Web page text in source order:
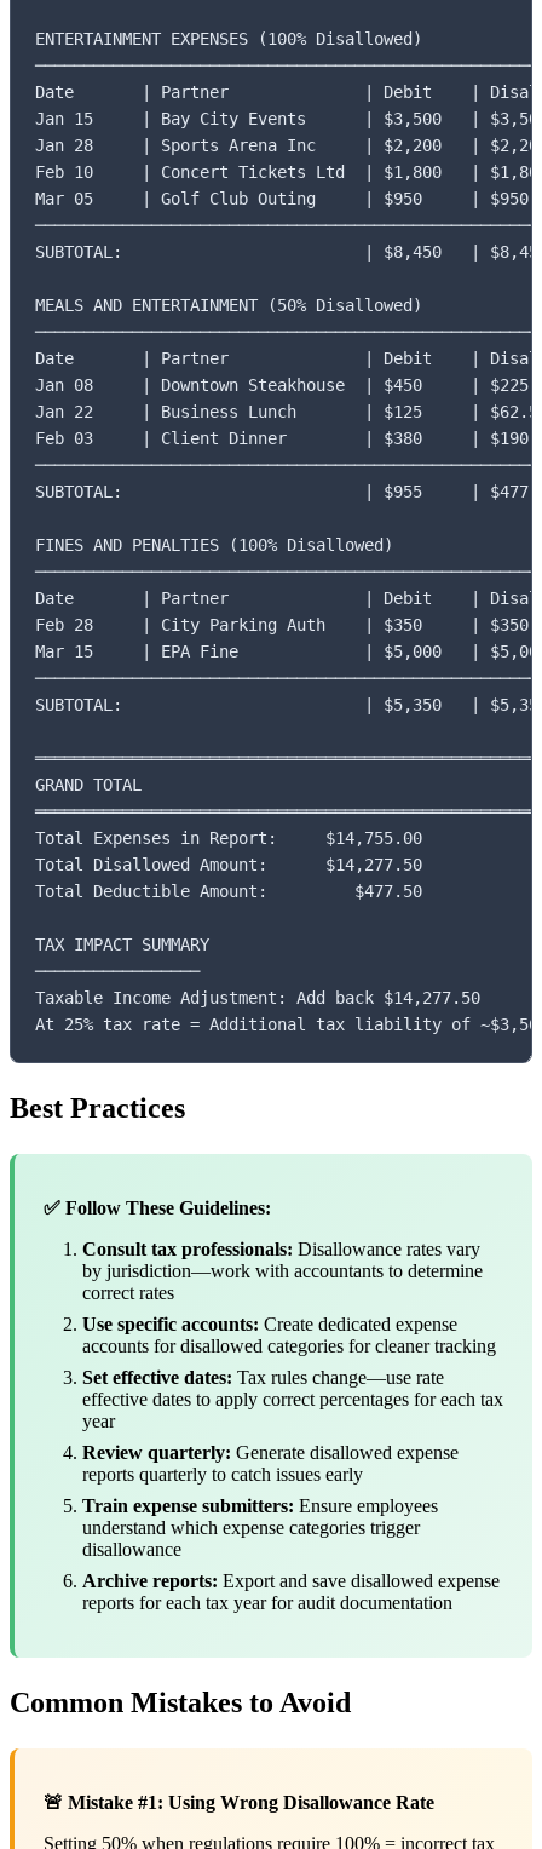
ENTERTAINMENT EXPENSES (100% Disallowed)
Date       | Partner              | Debit    |
Jan 15     | Bay City Events      | $3,500   |
Jan 28     | Sports Arena Inc     | $2,200   |
Feb 10     | Concert Tickets Ltd  | $1,800   |
Mar 05     | Golf Club Outing     | $950     | $950
SUBTOTAL:                         | $8,450   |
MEALS AND ENTERTAINMENT (50% Disallowed)
Date       | Partner              | Debit    |
Jan 08     | Downtown Steakhouse  | $450     | $225
Jan 22     | Business Lunch       | $125     |
Feb 03     | Client Dinner        | $380     | $190
SUBTOTAL:                         | $955     |
FINES AND PENALTIES (100% Disallowed)
Date       | Partner              | Debit    |
Feb 28     | City Parking Auth    | $350     | $350
Mar 15     | EPA Fine             | $5,000   |
SUBTOTAL:                         | $5,350   |
GRAND TOTAL
Total Expenses in Report:     $14,755.00
Total Disallowed Amount:      $14,277.50
Total Deductible Amount:         $477.50
TAX IMPACT SUMMARY
─────────────────
Taxable Income Adjustment: Add back $14,277.50
At 25% tax rate = Additional tax liability of
Best Practices
✅ Follow These Guidelines:
Consult tax professionals: Disallowance rates vary
by jurisdiction—work with accountants to determine
correct rates
Use specific accounts: Create dedicated expense
accounts for disallowed categories for cleaner tracking
Set effective dates: Tax rules change—use rate
effective dates to apply correct percentages for each tax
year
Review quarterly: Generate disallowed expense
reports quarterly to catch issues early
Train expense submitters: Ensure employees
understand which expense categories trigger
disallowance
Archive reports: Export and save disallowed expense
reports for each tax year for audit documentation
Common Mistakes to Avoid
🚨 Mistake #1: Using Wrong Disallowance Rate
Setting 50% when regulations require 100% = incorrect tax